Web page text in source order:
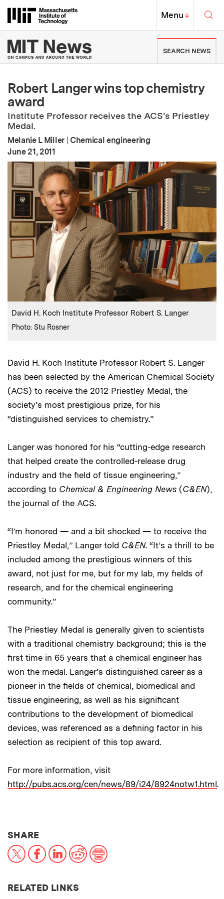
Massachusetts Institute of
MIT Top
Menu↓
MIT News | Massachusetts
SEARCH NEWS
Robert Langer wins top chemistry
award
Institute Professor receives the ACS's Priestley
Medal.
Melanie L Miller | Chemical engineering
Publication Date
June 21, 2011
Caption
David H. Koch Institute Professor Robert S. Langer
Credits:
Photo: Stu Rosner
David H. Koch Institute Professor Robert S. Langer
has been selected by the American Chemical Society
(ACS) to receive the 2012 Priestley Medal, the
society’s most prestigious prize, for his
“distinguished services to chemistry.”
Langer was honored for his “cutting-edge research
that helped create the controlled-release drug
industry and the field of tissue engineering,”
according to Chemical & Engineering News (C&EN),
the journal of the ACS.
“I’m honored — and a bit shocked — to receive the
Priestley Medal,” Langer told C&EN. “It’s a thrill to be
included among the prestigious winners of this
award, not just for me, but for my lab, my fields of
research, and for the chemical engineering
community.”
The Priestley Medal is generally given to scientists
with a traditional chemistry background; this is the
first time in 65 years that a chemical engineer has
won the medal. Langer’s distinguished career as a
pioneer in the fields of chemical, biomedical and
tissue engineering, as well as his significant
contributions to the development of biomedical
devices, was referenced as a defining factor in his
selection as recipient of this top award.
For more information, visit
http://pubs.acs.org/cen/news/89/i24/8924notw1.html.
SHARETHIS NEWS ARTICLE ON:
X FacebookLinkedInReddit
RELATED LINKS